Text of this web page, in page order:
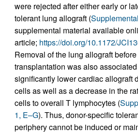
were rejected after either early or
tolerant lung allograft (
supplemental material available
article; https://doi.org/10.1172/
Removal of the lung allograft
transplantation was also
significantly lower cardiac allograft
cells as well as a decrease in the
cells to overall T lymphocytes (
1, E–G). Thus, donor-specific
periphery cannot be induced or